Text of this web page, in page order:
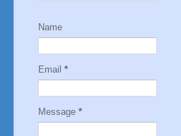
Name
Email *
Message *